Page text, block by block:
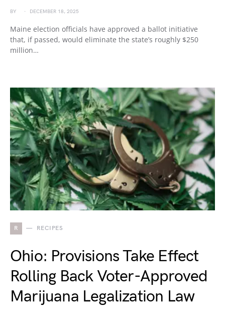
BY DECEMBER 18, 2025
Maine election officials have approved a ballot initiative
that, if passed, would eliminate the state’s roughly $250
million…
R RECIPES
Ohio: Provisions Take Effect
Rolling Back Voter-Approved
Marijuana Legalization Law